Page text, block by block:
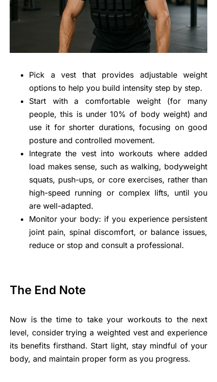
Pick a vest that provides adjustable weight
options to help you build intensity step by step.
Start with a comfortable weight (for many
people, this is under 10% of body weight) and
use it for shorter durations, focusing on good
posture and controlled movement.
Integrate the vest into workouts where added
load makes sense, such as walking, bodyweight
squats, push-ups, or core exercises, rather than
high-speed running or complex lifts, until you
are well-adapted.
Monitor your body: if you experience persistent
joint pain, spinal discomfort, or balance issues,
reduce or stop and consult a professional.
The End Note
Now is the time to take your workouts to the next
level, consider trying a weighted vest and experience
its benefits firsthand. Start light, stay mindful of your
body, and maintain proper form as you progress.